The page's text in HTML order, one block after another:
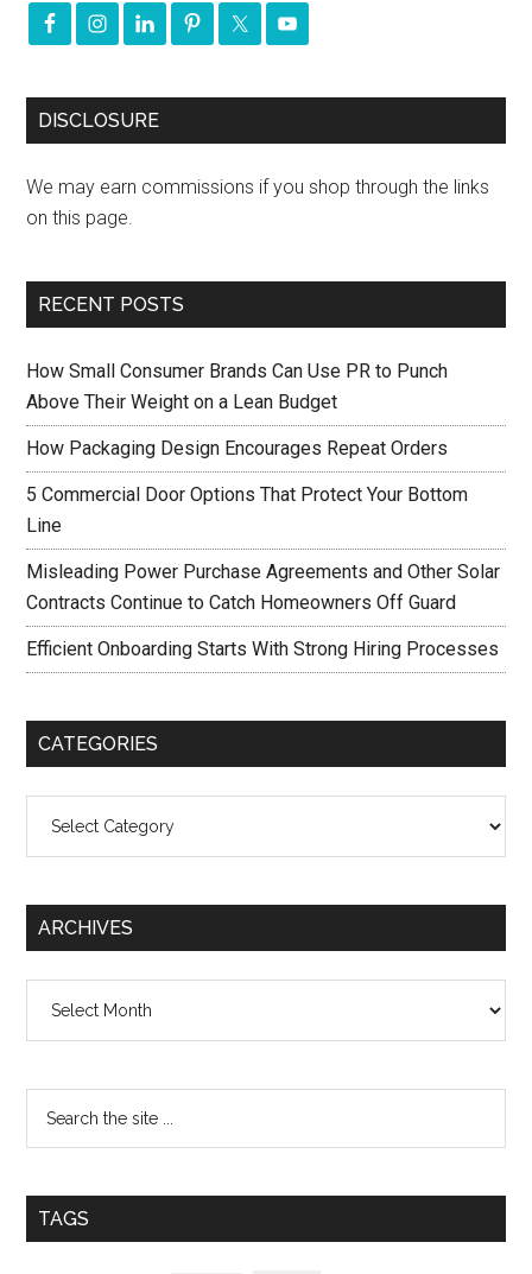
DISCLOSURE
We may earn commissions if you shop through the links
on this page.
RECENT POSTS
How Small Consumer Brands Can Use PR to Punch
Above Their Weight on a Lean Budget
How Packaging Design Encourages Repeat Orders
5 Commercial Door Options That Protect Your Bottom
Line
Misleading Power Purchase Agreements and Other Solar
Contracts Continue to Catch Homeowners Off Guard
Efficient Onboarding Starts With Strong Hiring Processes
CATEGORIES
ARCHIVES
TAGS